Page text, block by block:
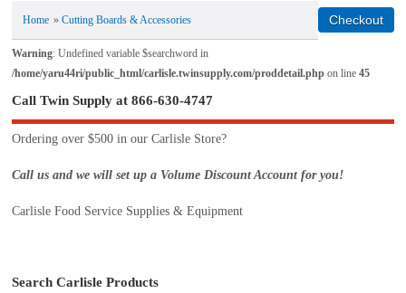
Home »Cutting Boards & Accessories
Warning: Undefined variable $searchword in
/home/yaru44ri/public_html/carlisle.twinsupply.com/proddetail.php on line45
Call Twin Supply at 866-630-4747
Ordering over $500 in our Carlisle Store?
Call us and we will set up a Volume Discount Account for you!
Carlisle Food Service Supplies & Equipment
Search Carlisle Products